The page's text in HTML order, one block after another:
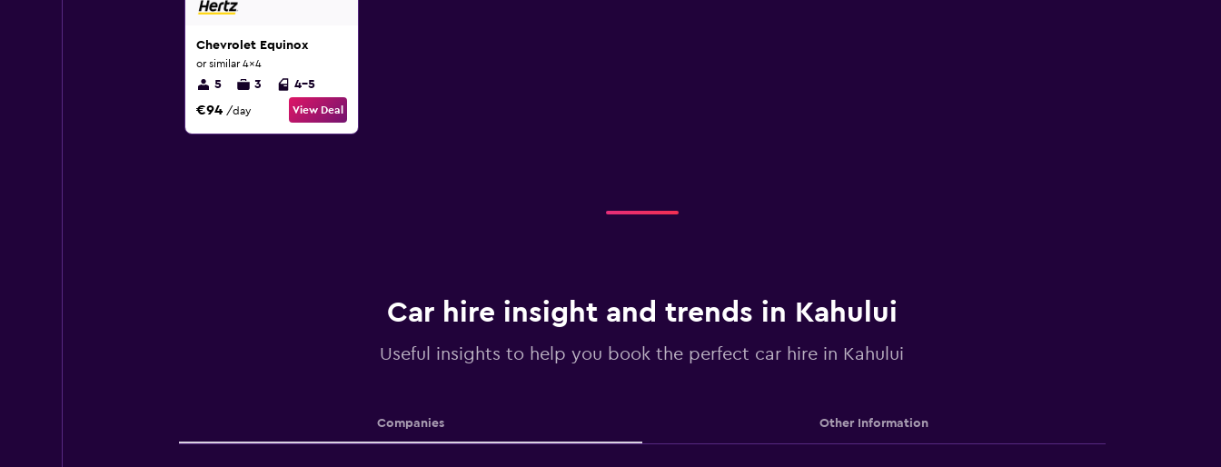
Chevrolet Equinox
or similar 4x4
5 3 4-5
€94 /day View Deal
Car hire insight and trends in Kahului
Useful insights to help you book the perfect car hire in Kahului
Companies Other Information